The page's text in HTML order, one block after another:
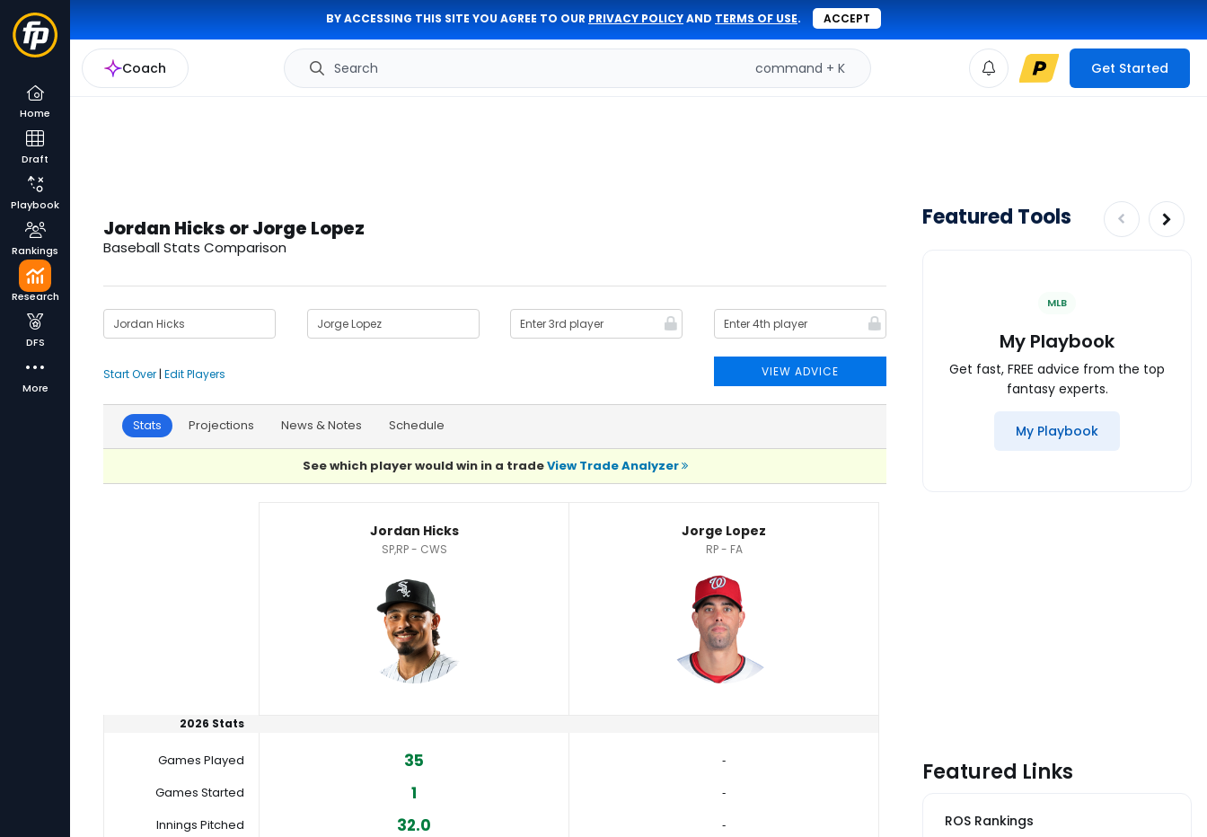
BY ACCESSING THIS SITE YOU AGREE TO OUR PRIVACY POLICYAND TERMS OF USE. ACCEPT
Coach Search command + K Get Started
Home
Draft
Playbook
Rankings
Research
DFS
More
Jordan Hicks or Jorge Lopez
Baseball Stats Comparison
VIEW ADVICE
Start Over | Edit Players
Stats Projections News & Notes Schedule
See which player would win in a tradeView Trade Analyzer
Jordan Hicks
SP,RP - CWS
Jorge Lopez
RP - FA
2026 Stats
Games Played 35
‐
Games Started
1
‐
Innings Pitched
32.0
‐
Featured Tools
MLB
My Playbook
Get fast, FREE advice from the top
fantasy experts.
My Playbook
Featured Links
ROS Rankings